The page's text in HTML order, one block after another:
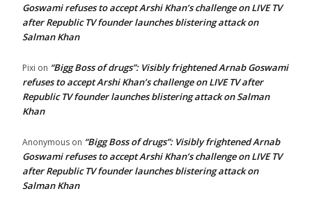
Goswami refuses to accept Arshi Khan’s challenge on LIVE TV
after Republic TV founder launches blistering attack on
Salman Khan
Pixi on “Bigg Boss of drugs”: Visibly frightened Arnab Goswami
refuses to accept Arshi Khan’s challenge on LIVE TV after
Republic TV founder launches blistering attack on Salman
Khan
Anonymous on “Bigg Boss of drugs”: Visibly frightened Arnab
Goswami refuses to accept Arshi Khan’s challenge on LIVE TV
after Republic TV founder launches blistering attack on
Salman Khan